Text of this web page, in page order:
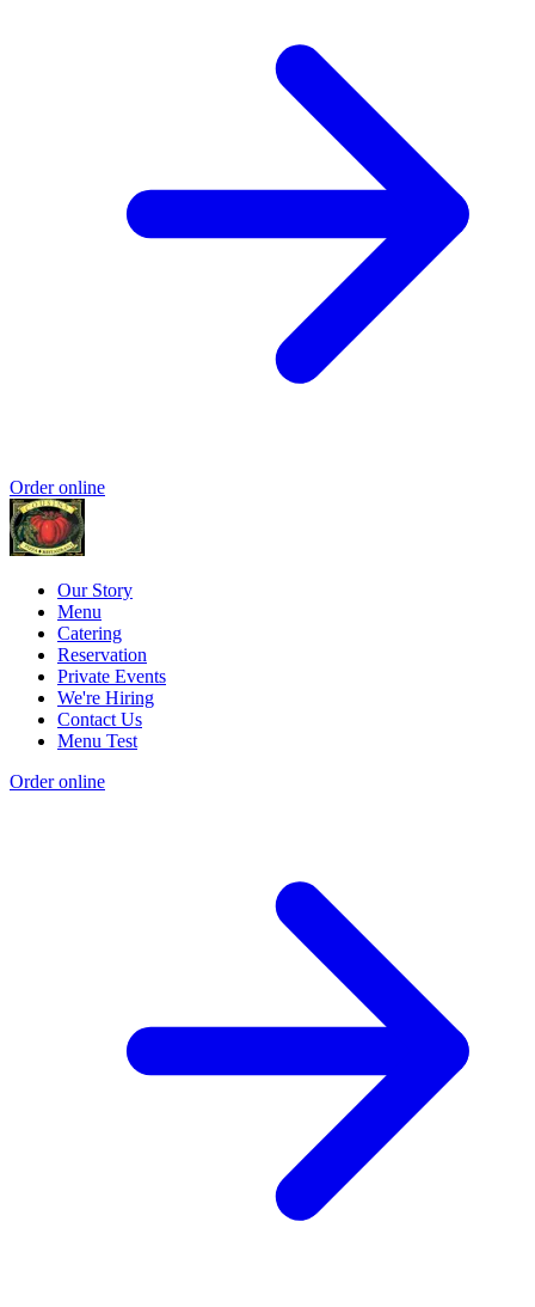
Order online
Our Story
Menu
Catering
Reservation
Private Events
We're Hiring
Contact Us
Menu Test
Order online